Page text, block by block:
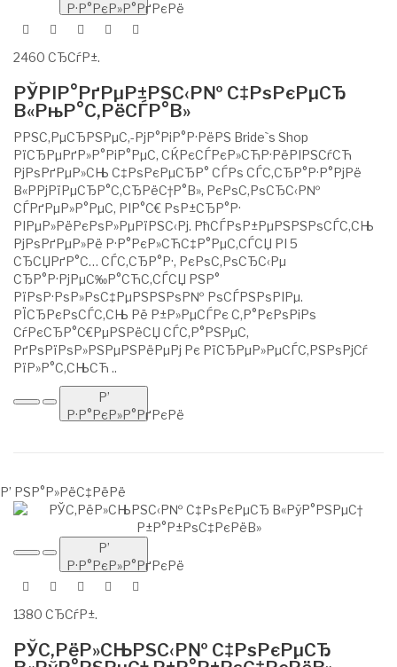
Р·Р°РєР»Р°РґРєРё
2460 СЂСѓР±.
РЎРІР°РґРµР±РЅС‹Р№ С‡РѕРєРµСЂ
В«РњР°С‚РёСЃР°В»
РРЅС‚РµСЂРЅРµС‚-РјР°РіР°Р·РёРЅ Bride`s Shop
РїСЂРµРґР»Р°РіР°РµС‚ СЌРєСЃРєР»СЋР·РёРІРЅСѓСЋ
РјРѕРґРµР»СЊ С‡РѕРєРµСЂР° СЃРѕ СЃС‚СЂР°Р·Р°РјРё
В«РРјРїРµСЂР°С‚СЂРёС†Р°В», РєРѕС‚РѕСЂС‹Р№
СЃРґРµР»Р°РµС‚ РІР°С€ РѕР±СЂР°Р·
РІРµР»РёРєРѕР»РµРїРЅС‹Рј. РћСЃРѕР±РµРЅРЅРѕСЃС‚СЊ
РјРѕРґРµР»Рё Р·Р°РєР»СЋС‡Р°РµС‚СЃСЏ РІ 5
СЂСЏРґР°С… СЃС‚СЂР°Р·, РєРѕС‚РѕСЂС‹Рµ
СЂР°Р·РјРµС‰Р°СЋС‚СЃСЏ РЅР°
РїРѕР·РѕР»РѕС‡РµРЅРЅРѕР№ РѕСЃРЅРѕРІРµ.
РЇСЂРєРѕСЃС‚СЊ Рё Р±Р»РµСЃРє С‚Р°РєРѕРіРѕ
СѓРєСЂР°С€РµРЅРёСЏ СЃС‚Р°РЅРµС‚
РґРѕРїРѕР»РЅРµРЅРёРµРј Рє РїСЂРµР»РµСЃС‚РЅРѕРјСѓ
РїР»Р°С‚СЊСЋ ..
Р’
Р·Р°РєР»Р°РґРєРё
Р’ РЅР°Р»РёС‡РёРё
Р’
Р·Р°РєР»Р°РґРєРё
1380 СЂСѓР±.
РЎС‚РёР»СЊРЅС‹Р№ С‡РѕРєРµСЂ